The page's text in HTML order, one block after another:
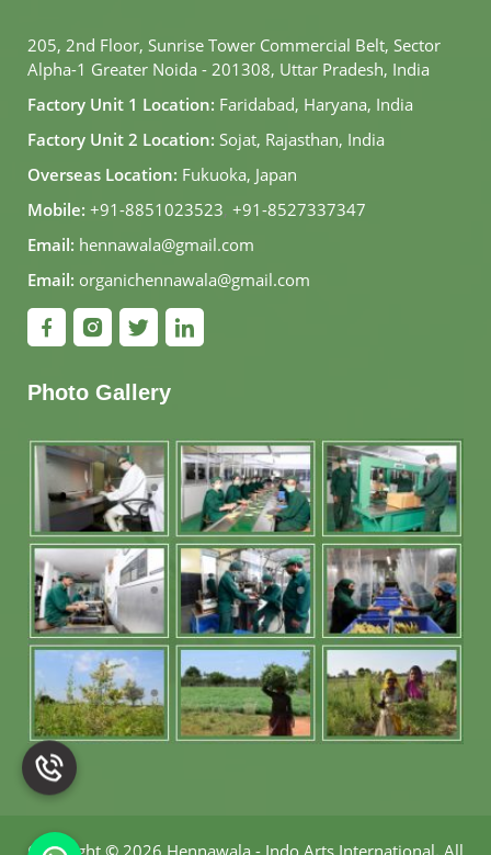
205, 2nd Floor, Sunrise Tower Commercial Belt, Sector
Alpha-1 Greater Noida - 201308, Uttar Pradesh, India
Factory Unit 1 Location: Faridabad, Haryana, India
Factory Unit 2 Location: Sojat, Rajasthan, India
Overseas Location: Fukuoka, Japan
Mobile: +91-8851023523, +91-8527337347
Email: hennawala@gmail.com
Email: organichennawala@gmail.com
Photo Gallery